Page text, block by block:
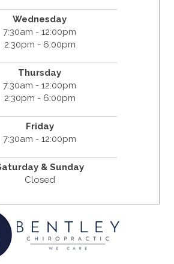
Wednesday
7:30am - 12:00pm
2:30pm - 6:00pm
Thursday
7:30am - 12:00pm
2:30pm - 6:00pm
Friday
7:30am - 12:00pm
& Sunday
Closed